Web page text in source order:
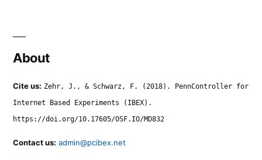
About
Cite us: Zehr, J., & Schwarz, F. (2018). PennController for
Internet Based Experiments (IBEX).
https://doi.org/10.17605/OSF.IO/MD832
Contact us: admin@pcibex.net